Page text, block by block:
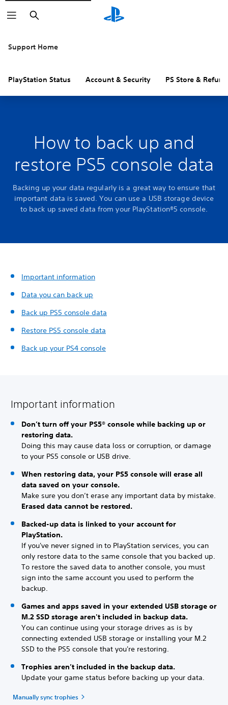
Search
Support Home
PlayStation Status Account & Security PS Store &
How to back up and
restore PS5 console data
Backing up your data regularly is a great way to ensure that
important data is saved. You can use a USB storage device
to back up saved data from your PlayStation®5 console.
Important information
Data you can back up
Back up PS5 console data
Restore PS5 console data
Back up your PS4 console
Important information
Don’t turn off your PS5® console while backing up or
restoring data.
Doing this may cause data loss or corruption, or damage
to your PS5 console or USB drive.
When restoring data, your PS5 console will erase all
data saved on your console.
Make sure you don’t erase any important data by mistake.
Erased data cannot be restored.
Backed-up data is linked to your account for
PlayStation.
If you've never signed in to PlayStation services, you can
only restore data to the same console that you backed up.
To restore the saved data to another console, you must
sign into the same account you used to perform the
backup.
Games and apps saved in your extended USB storage or
M.2 SSD storage aren't included in backup data.
You can continue using your storage drives as is by
connecting extended USB storage or installing your M.2
SSD to the PS5 console that you're restoring.
Trophies aren’t included in the backup data.
Update your game status before backing up your data.
Manually sync trophies